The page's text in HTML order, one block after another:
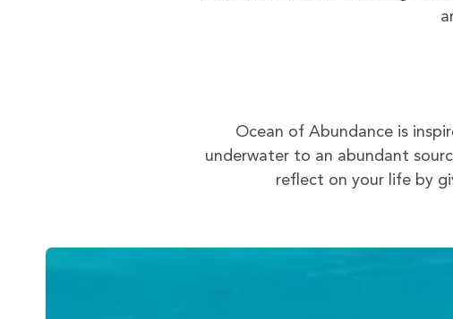
Ocean of Abundance is
underwater to an abundant
reflect on your life by